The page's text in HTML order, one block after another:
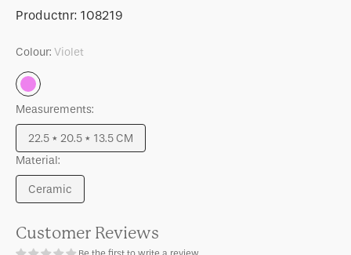
for
Morning
Cappuccino/Tea
and
Plate
Valuri
Violet,
set
of
4,
gift
pack
for
Valuri
Violet,
gift
pack
SKU:
Productnr: 108219
Colour: Violet
Violet
Measurements:
22.5 * 20.5 * 13.5 CM
Variant
out
Material:
Ceramic
Variant
out
or
Customer Reviews